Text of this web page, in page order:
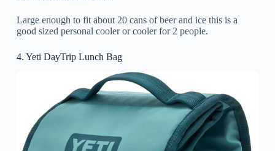
Large enough to fit about 20 cans of beer and ice this is a
good sized personal cooler or cooler for 2 people.
4. Yeti DayTrip Lunch Bag